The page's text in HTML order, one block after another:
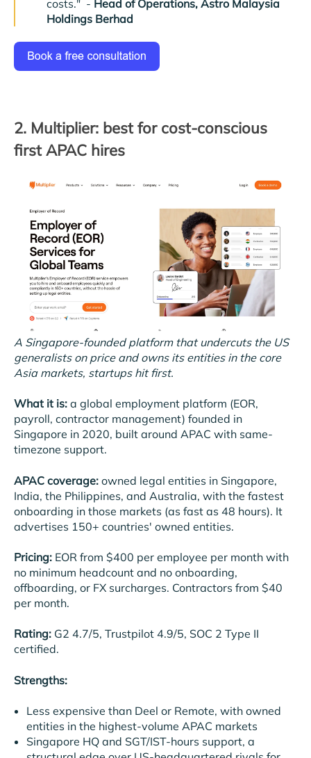
costs." - Head of Operations, Astro Malaysia
Holdings Berhad
2. Multiplier: best for cost-conscious
first APAC hires
A Singapore-founded platform that undercuts the US
generalists on price and owns its entities in the core
Asia markets, startups hit first.
What it is: a global employment platform (EOR,
payroll, contractor management) founded in
Singapore in 2020, built around APAC with same-
timezone support.
APAC coverage: owned legal entities in Singapore,
India, the Philippines, and Australia, with the fastest
onboarding in those markets (as fast as 48 hours). It
advertises 150+ countries' owned entities.
Pricing: EOR from $400 per employee per month with
no minimum headcount and no onboarding,
offboarding, or FX surcharges. Contractors from $40
per month.
Rating: G2 4.7/5, Trustpilot 4.9/5, SOC 2 Type II
certified.
Strengths:
Less expensive than Deel or Remote, with owned
entities in the highest-volume APAC markets
Singapore HQ and SGT/IST-hours support, a